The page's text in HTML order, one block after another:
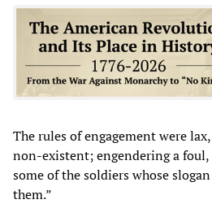
The rules of engagement were
non-existent; engendering a
some of the soldiers whose slogan
them.”